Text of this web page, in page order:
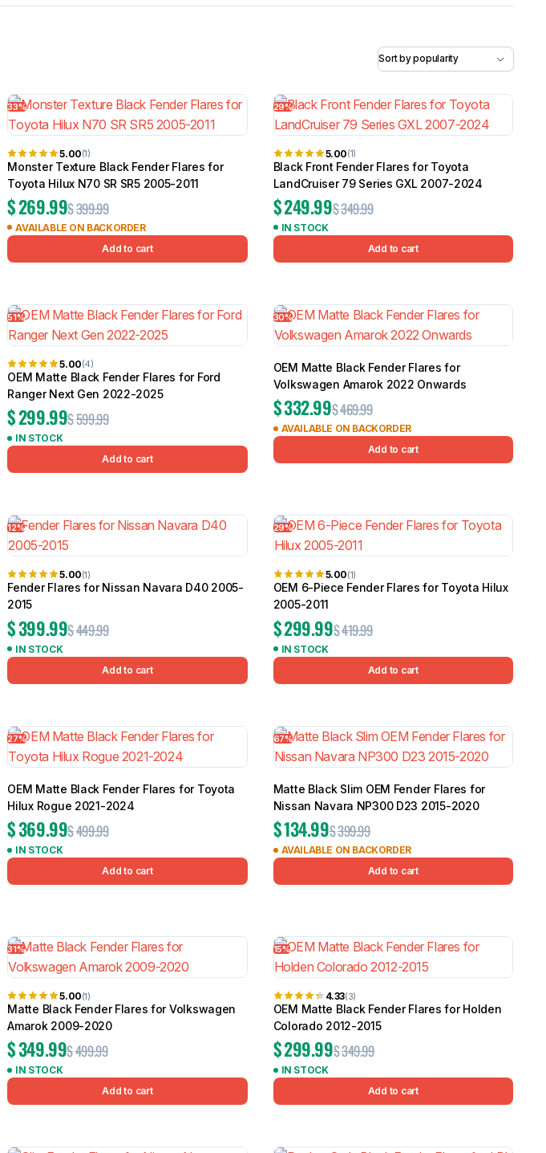
Lexus
2006-2014
Shop All
33%
5.00(1)
Monster Texture Black Fender Flares for
Toyota Hilux N70 SR SR5 2005-2011
$399.99
$269.99
AVAILABLE ON BACKORDER
Add to cart
29%
5.00(1)
Black Front Fender Flares for Toyota
LandCruiser 79 Series GXL 2007-2024
$349.99
$249.99
IN STOCK
Add to cart
51%
5.00(4)
OEM Matte Black Fender Flares for Ford
Ranger Next Gen 2022-2025
$599.99
$299.99
IN STOCK
Add to cart
30%
OEM Matte Black Fender Flares for
Volkswagen Amarok 2022 Onwards
$469.99
$332.99
AVAILABLE ON BACKORDER
Add to cart
12%
5.00(1)
Fender Flares for Nissan Navara D40 2005-
2015
$449.99
$399.99
IN STOCK
Add to cart
29%
5.00(1)
OEM 6-Piece Fender Flares for Toyota Hilux
2005-2011
$419.99
$299.99
IN STOCK
Add to cart
27%
OEM Matte Black Fender Flares for Toyota
Hilux Rogue 2021-2024
$499.99
$369.99
IN STOCK
Add to cart
67%
Matte Black Slim OEM Fender Flares for
Nissan Navara NP300 D23 2015-2020
$399.99
$134.99
AVAILABLE ON BACKORDER
Add to cart
31%
5.00(1)
Matte Black Fender Flares for Volkswagen
Amarok 2009-2020
$499.99
$349.99
IN STOCK
Add to cart
15%
4.33(3)
OEM Matte Black Fender Flares for Holden
Colorado 2012-2015
$349.99
$299.99
IN STOCK
Add to cart